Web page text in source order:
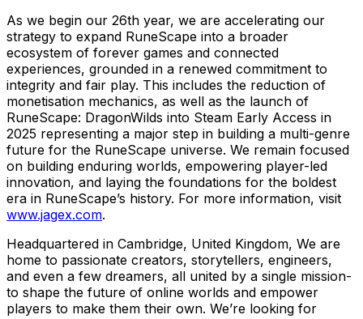
As we begin our 26th year, we are accelerating our
strategy to expand RuneScape into a broader
ecosystem of forever games and connected
experiences, grounded in a renewed commitment to
integrity and fair play. This includes the reduction of
monetisation mechanics, as well as the launch of
RuneScape: DragonWilds into Steam Early Access in
2025 representing a major step in building a multi-genre
future for the RuneScape universe. We remain focused
on building enduring worlds, empowering player-led
innovation, and laying the foundations for the boldest
era in RuneScape’s history. For more information, visit
www.jagex.com.
Headquartered in Cambridge, United Kingdom, We are
home to passionate creators, storytellers, engineers,
and even a few dreamers, all united by a single mission-
to shape the future of online worlds and empower
players to make them their own. We’re looking for